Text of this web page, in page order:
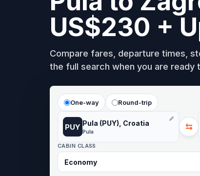
US$230 +
Compare fares, departure times,
the full search when you are
One-way Round-trip
PUY Pula (PUY), Croatia
Pula ⇆
CABIN CLASS